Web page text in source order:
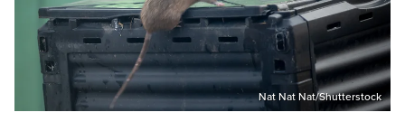
Nat Nat Nat/Shutterstock